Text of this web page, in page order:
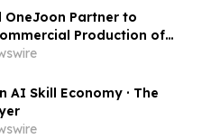
OneJoon Partner to
Production of
Domestic Cathode
AI Skill Economy · The